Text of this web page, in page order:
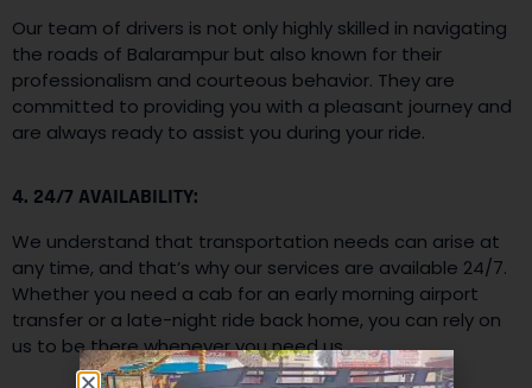
Our team of drivers is not only highly skilled in navigating
the roads of Balarampur but also known for their
professionalism and courteous behavior. They are
committed to providing you with a pleasant journey and
are always ready to assist you during your ride.
4. 24/7 AVAILABILITY:
We understand that transportation needs can arise at
any time, and that’s why our services are available 24/7.
Whether you need a cab for an early morning airport
transfer or a late-night ride back home, you can rely on
us to be there whenever you need us.